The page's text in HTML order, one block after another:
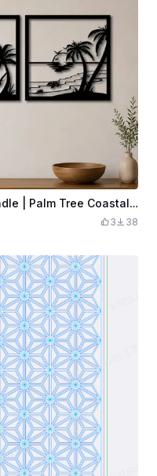
Tropical Beach Wall Art SVG Bundle | Palm Tree Coastal Scenes | 3 Panel Laser Cut File | Ocean Decor | Digital Download
3 38